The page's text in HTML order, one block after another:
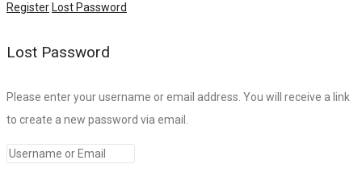
Register Lost Password
Lost Password
Please enter your username or email address. You will receive a link
to create a new password via email.